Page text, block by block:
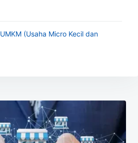
UMKM (Usaha Micro Kecil dan